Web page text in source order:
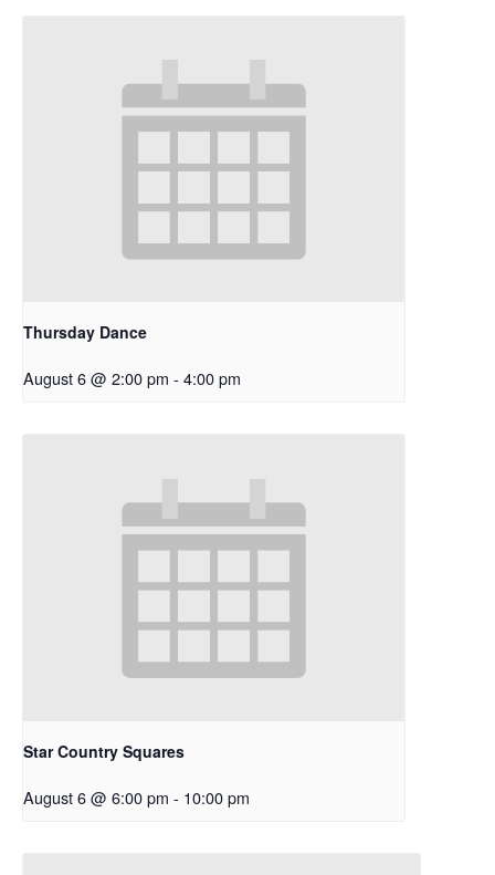
Thursday Dance
August 6 @ 2:00 pm - 4:00 pm
Star Country Squares
August 6 @ 6:00 pm - 10:00 pm